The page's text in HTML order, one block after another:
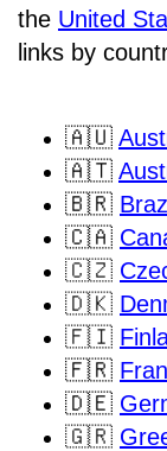
the United
links by
🇦🇺
🇦🇹
🇧🇷
🇨🇦
🇨🇿
🇩🇰
🇫🇮
🇫🇷
🇩🇪
🇬🇷